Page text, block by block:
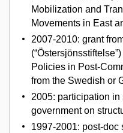
Mobilization and
Movements in East
2007-2010: grant
Policies in Post-
from the Swedish or
2005: participation
government on
1997-2001: post-doc